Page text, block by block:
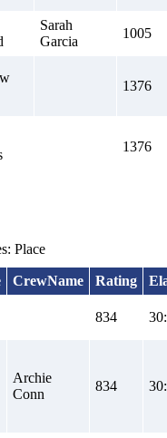
Sarah
Garcia
1005
1376
1376
Place
CrewName Rating
834
Archie
Conn
834